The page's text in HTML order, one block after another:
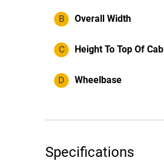
B Overall Width
C Height To Top Of Cab
D Wheelbase
Specifications